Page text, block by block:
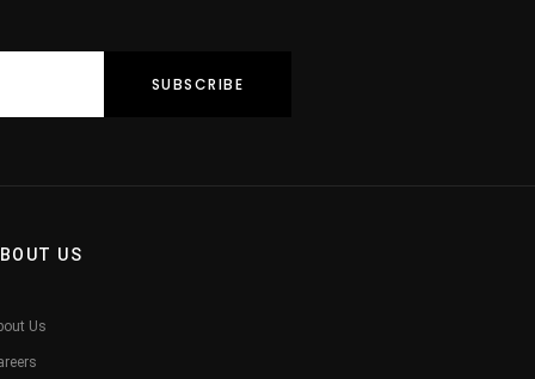
US
Us